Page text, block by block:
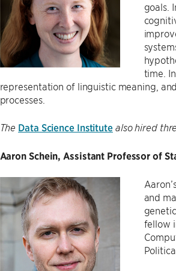
goals.
time.
representation of linguistic meaning,
processes.
The Data Science Institutealso hired
Aaron Schein, Assistant Professor of
and
fellow